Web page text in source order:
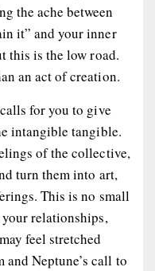
the ache between
it” and your inner
this is the low road.
an act of creation.
for you to give
intangibletangible.
of the collective,
turn them into art,
This is no small
relationships,
feel stretched
and Neptune’s call to